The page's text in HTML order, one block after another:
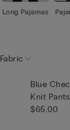
Long Pajamas
Fabric
Blue
Knit Pants
$65.00